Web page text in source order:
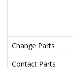
Change Parts
Contact Parts